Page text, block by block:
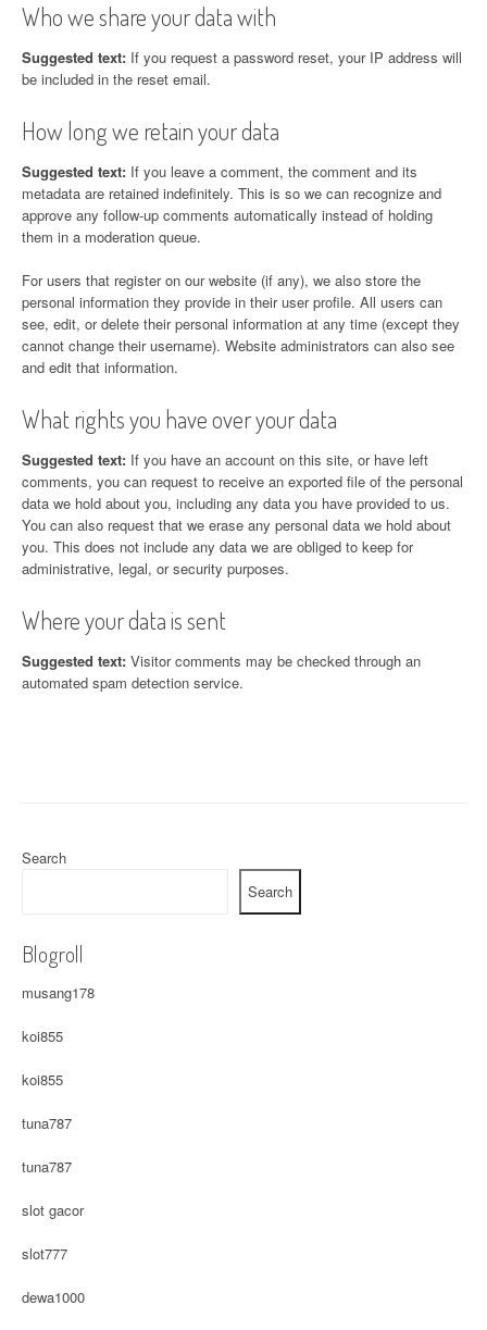
Who we share your data with
Suggested text: If you request a password reset, your IP address will
be included in the reset email.
How long we retain your data
Suggested text: If you leave a comment, the comment and its
metadata are retained indefinitely. This is so we can recognize and
approve any follow-up comments automatically instead of holding
them in a moderation queue.
For users that register on our website (if any), we also store the
personal information they provide in their user profile. All users can
see, edit, or delete their personal information at any time (except they
cannot change their username). Website administrators can also see
and edit that information.
What rights you have over your data
Suggested text: If you have an account on this site, or have left
comments, you can request to receive an exported file of the personal
data we hold about you, including any data you have provided to us.
You can also request that we erase any personal data we hold about
you. This does not include any data we are obliged to keep for
administrative, legal, or security purposes.
Where your data is sent
Suggested text: Visitor comments may be checked through an
automated spam detection service.
Search
Search
Blogroll
musang178
koi855
koi855
tuna787
tuna787
slot gacor
slot777
dewa1000